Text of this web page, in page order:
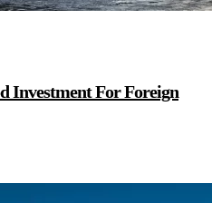
Investment For Foreign